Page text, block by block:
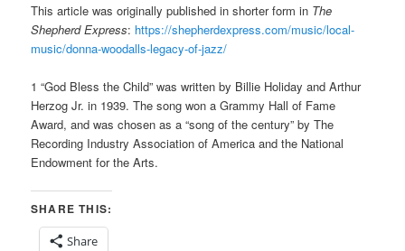
This article was originally published in shorter form in The
Shepherd Express: https://shepherdexpress.com/music/local-
music/donna-woodalls-legacy-of-jazz/
1 “God Bless the Child” was written by Billie Holiday and Arthur
Herzog Jr. in 1939. The song won a Grammy Hall of Fame
Award, and was chosen as a “song of the century” by The
Recording Industry Association of America and the National
Endowment for the Arts.
SHARE THIS:
Share